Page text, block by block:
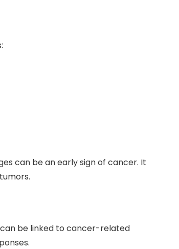
can be an early sign of cancer. It
be linked to cancer-related